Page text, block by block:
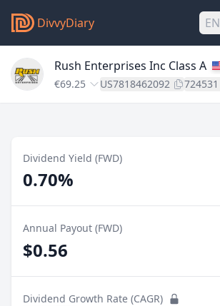
DivvyDiary EN
Rush Enterprises Inc Class A
€69.25 US7818462092 724531
Dividend Yield (FWD)
0.70%
Annual Payout (FWD)
$0.56
Dividend Growth Rate (CAGR)